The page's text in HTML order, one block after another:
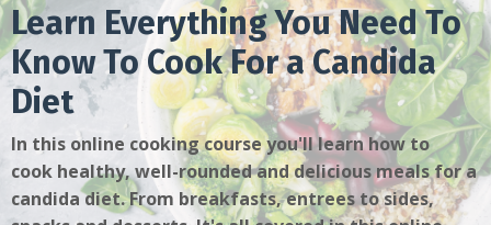
Learn Everything You Need To
Know To Cook For a Candida
Diet
In this online cooking course you'll learn how to
cook healthy, well-rounded and delicious meals for a
candida diet. From breakfasts, entrees to sides,